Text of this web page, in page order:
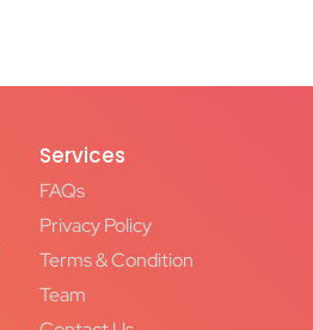
Services
FAQs
Privacy Policy
Terms & Condition
Team